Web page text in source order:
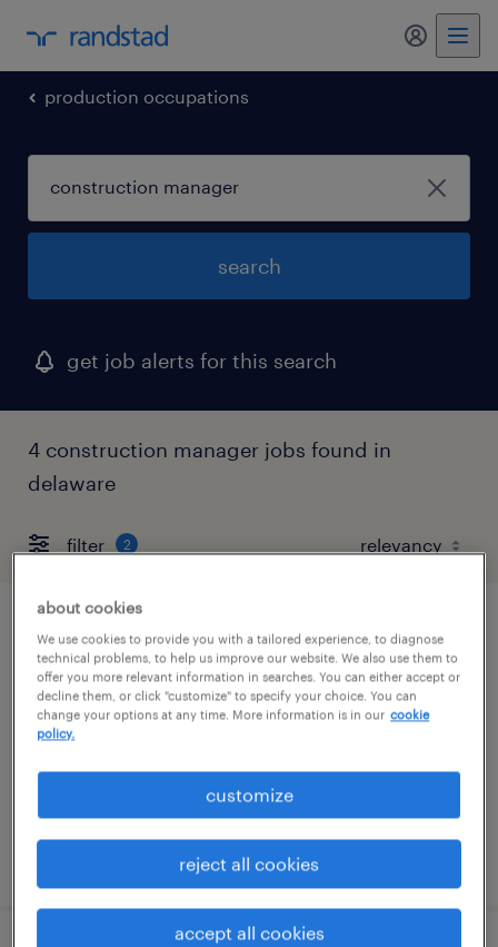
production occupations
search
get job alerts for this search
4 construction manager jobs found in
delaware
filter 2
assembler - now hiring
newark, delaware
temporary
posted august 4, 2026
about cookies
We use cookies to provide you with a tailored experience, to diagnose
technical problems, to help us improve our website. We also use them to
offer you more relevant information in searches. You can either accept or
decline them, or click "customize" to specify your choice. You can
change your options at any time. More information is in our cookie
policy.
customize
reject all cookies
accept all cookies